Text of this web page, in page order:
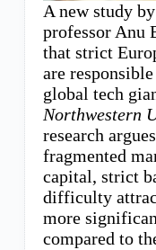
A new study
professor Anu
that strict
are
global tech
Northwestern
research
fragmented
capital, strict
difficulty
more
compared to